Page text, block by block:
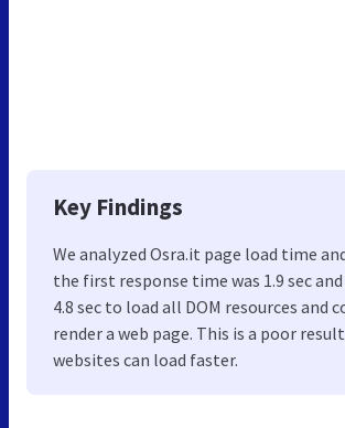
Key Findings
We analyzed Osra.it page load time
the first response time was 1.9 sec
4.8 sec to load all DOM resources and
render a web page. This is a poor
websites can load faster.